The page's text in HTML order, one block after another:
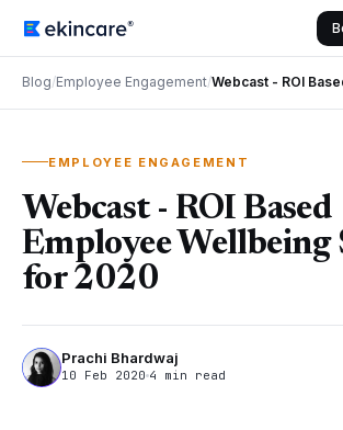
Blog/Employee Engagement/Webcast - ROI
EMPLOYEE ENGAGEMENT
Webcast - ROI Based
Employee Wellbeing
for 2020
Prachi Bhardwaj
10 Feb 2020 4 min read